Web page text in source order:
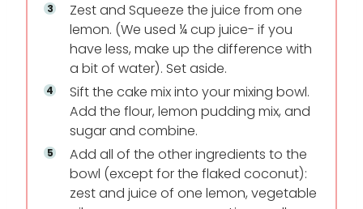
Zest and Squeeze the juice from one
lemon. (We used ¼ cup juice- if you
have less, make up the difference with
a bit of water). Set aside.
Sift the cake mix into your mixing bowl.
Add the flour, lemon pudding mix, and
sugar and combine.
Add all of the other ingredients to the
bowl (except for the flaked coconut):
zest and juice of one lemon, vegetable